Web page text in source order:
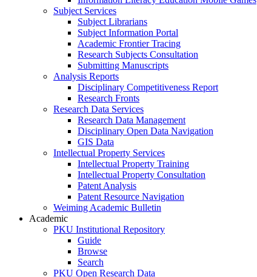
Subject Services
Subject Librarians
Subject Information Portal
Academic Frontier Tracing
Research Subjects Consultation
Submitting Manuscripts
Analysis Reports
Disciplinary Competitiveness Report
Research Fronts
Research Data Services
Research Data Management
Disciplinary Open Data Navigation
GIS Data
Intellectual Property Services
Intellectual Property Training
Intellectual Property Consultation
Patent Analysis
Patent Resource Navigation
Weiming Academic Bulletin
Academic
PKU Institutional Repository
Guide
Browse
Search
PKU Open Research Data